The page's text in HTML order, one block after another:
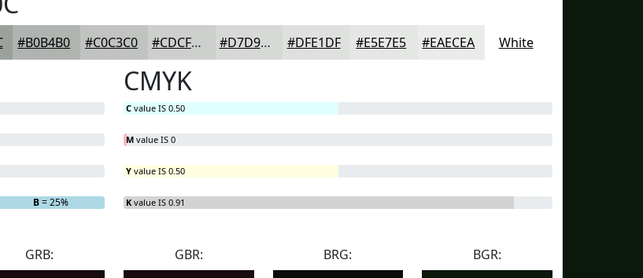
#B0B4B0 #C0C3C0 #CDCFCD #D7D9D7 #DFE1DF #E5E7E5 #EAECEA White
B= 25%
CMYK
C value IS 0.50
M value IS 0
Y value IS 0.50
K value IS 0.91
GRB:
GBR:
BRG:
BGR: